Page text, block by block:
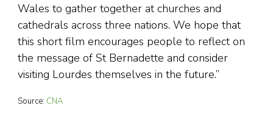
Wales to gather together at churches and
cathedrals across three nations. We hope that
this short film encourages people to reflect on
the message of St Bernadette and consider
visiting Lourdes themselves in the future.”
Source: CNA